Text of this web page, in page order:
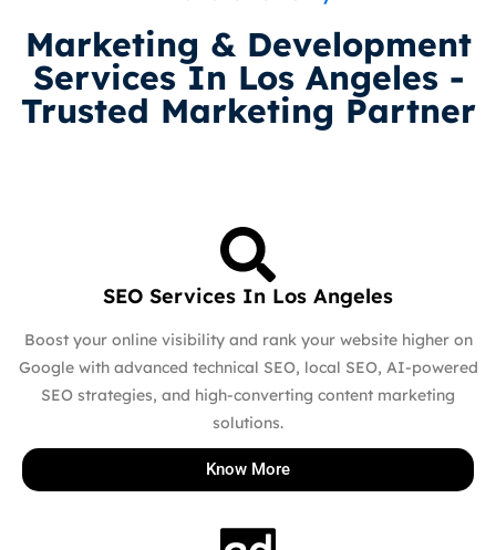
Marketing & Development
Services In Los Angeles -
Trusted Marketing Partner
SEO Services In Los Angeles
Boost your online visibility and rank your website higher on
Google with advanced technical SEO, local SEO, AI-powered
SEO strategies, and high-converting content marketing
solutions.
Know More